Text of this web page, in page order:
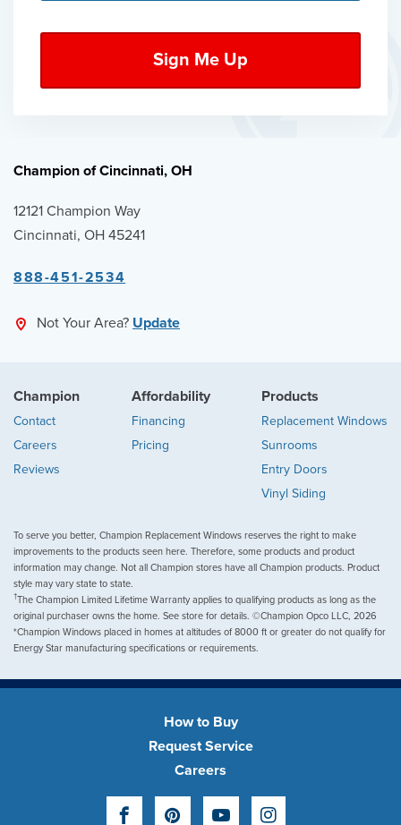
Champion of Cincinnati, OH
12121 Champion Way
Cincinnati, OH 45241
888-451-2534
Not Your Area? Update
Champion
Contact
Careers
Reviews
Affordability
Financing
Pricing
Products
Replacement Windows
Sunrooms
Entry Doors
Vinyl Siding
To serve you better, Champion Replacement Windows reserves the right to make
improvements to the products seen here. Therefore, some products and product
information may change. Not all Champion stores have all Champion products. Product
style may vary state to state.
†The Champion Limited Lifetime Warranty applies to qualifying products as long as the
original purchaser owns the home. See store for details. ©Champion Opco LLC, 2026
*Champion Windows placed in homes at altitudes of 8000 ft or greater do not qualify for
Energy Star manufacturing specifications or requirements.
How to Buy
Request Service
Careers
FacebookPinterestYouTubeInstagram